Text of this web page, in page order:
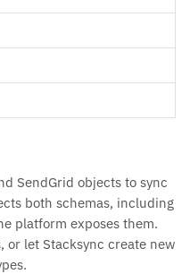
SendGrid objects to sync
both schemas, including
platform exposes them.
or let Stacksync create new